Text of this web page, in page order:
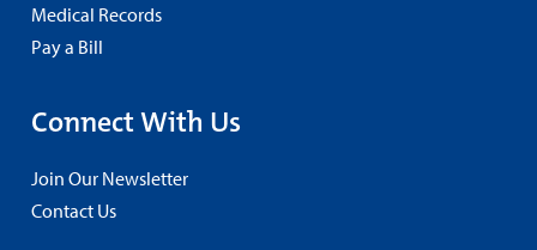
Medical Records
Pay a Bill
Connect With Us
Join Our Newsletter
Contact Us